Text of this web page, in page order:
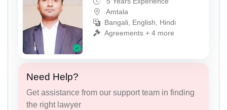
Amtala
Bangali, English, Hindi
Agreements + 4 more
Need Help?
Get assistance from our support team in finding
the right lawyer